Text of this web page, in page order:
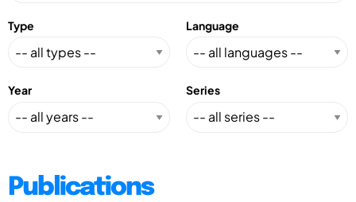
Type Language
Year Series
Publications